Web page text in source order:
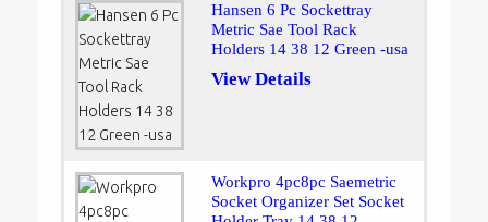
Hansen 6 Pc Sockettray
Metric Sae Tool Rack
Holders 14 38 12 Green -usa
View Details
Workpro 4pc8pc Saemetric
Socket Organizer Set Socket